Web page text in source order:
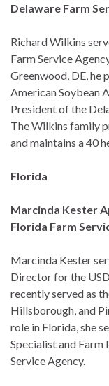
Delaware Farm
Richard Wilkins
Farm Service
Greenwood, DE, he
American Soybean
President of the
The Wilkins family
and maintains a 40
Florida
Marcinda Kester
Florida Farm
Marcinda Kester
Director for the
recently served as
Hillsborough, and
role in Florida, she
Specialist and
Service Agency.